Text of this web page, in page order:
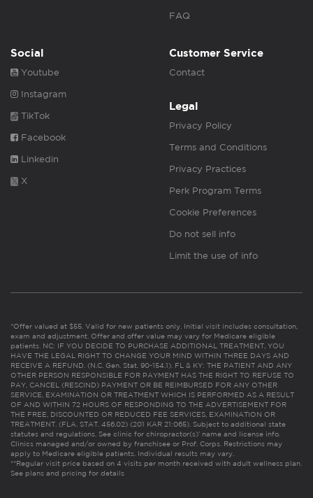
FAQ
Social
Youtube
Instagram
TikTok
Facebook
Linkedin
X
Customer Service
Contact
Legal
Privacy Policy
Terms and Conditions
Privacy Practices
Perk Program Terms
Cookie Preferences
Do not sell info
Limit the use of info
*Offer valued at $55. Valid for new patients only. Initial visit includes consultation,
exam and adjustment. Offer and offer value may vary for Medicare eligible
patients. NC: IF YOU DECIDE TO PURCHASE ADDITIONAL TREATMENT, YOU
HAVE THE LEGAL RIGHT TO CHANGE YOUR MIND WITHIN THREE DAYS AND
RECEIVE A REFUND. (N.C. Gen. Stat. 90-154.1). FL & KY: THE PATIENT AND ANY
OTHER PERSON RESPONSIBLE FOR PAYMENT HAS THE RIGHT TO REFUSE TO
PAY, CANCEL (RESCIND) PAYMENT OR BE REIMBURSED FOR ANY OTHER
SERVICE, EXAMINATION OR TREATMENT WHICH IS PERFORMED AS A RESULT
OF AND WITHIN 72 HOURS OF RESPONDING TO THE ADVERTISEMENT FOR
THE FREE, DISCOUNTED OR REDUCED FEE SERVICES, EXAMINATION OR
TREATMENT. (FLA. STAT. 456.02) (201 KAR 21:065). Subject to additional state
statutes and regulations. See clinic for chiropractor(s)’ name and license info.
Clinics managed and/or owned by franchisee or Prof. Corps. Restrictions may
apply to Medicare eligible patients. Individual results may vary.
**Regular visit price based on 4 visits per month received with adult wellness plan.
See plans and pricing for details